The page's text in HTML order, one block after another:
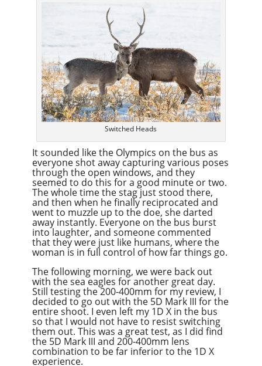
Switched Heads
It sounded like the Olympics on the bus as
everyone shot away capturing various poses
through the open windows, and they
seemed to do this for a good minute or two.
The whole time the stag just stood there,
and then when he finally reciprocated and
went to muzzle up to the doe, she darted
away instantly. Everyone on the bus burst
into laughter, and someone commented
that they were just like humans, where the
woman is in full control of how far things go.
The following morning, we were back out
with the sea eagles for another great day.
Still testing the 200-400mm for my review, I
decided to go out with the 5D Mark III for the
entire shoot. I even left my 1D X in the bus
so that I would not have to resist switching
them out. This was a great test, as I did find
the 5D Mark III and 200-400mm lens
combination to be far inferior to the 1D X
experience.